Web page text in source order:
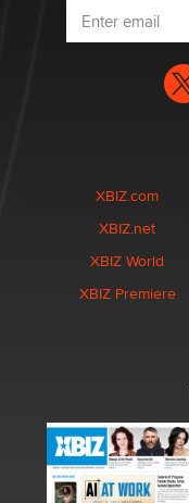
XBIZ.com
XBIZ.net
XBIZ World
XBIZ Premiere